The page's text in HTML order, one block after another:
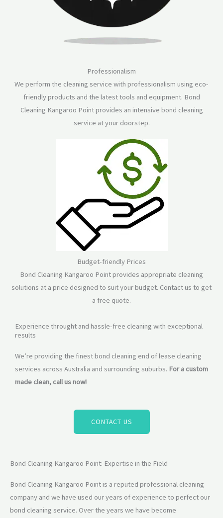
Professionalism
We perform the cleaning service with professionalism using eco-
friendly products and the latest tools and equipment. Bond
Cleaning Kangaroo Point provides an intensive bond cleaning
service at your doorstep.
Budget-friendly Prices
Bond Cleaning Kangaroo Point provides appropriate cleaning
solutions at a price designed to suit your budget. Contact us to get
a free quote.
Experience throught and hassle-free cleaning with exceptional
results
We’re providing the finest bond cleaning end of lease cleaning
services across Australia and surrounding suburbs. For a custom
made clean, call us now!
CONTACT US
Bond Cleaning Kangaroo Point: Expertise in the Field
Bond Cleaning Kangaroo Point is a reputed professional cleaning
company and we have used our years of experience to perfect our
bond cleaning service. Over the years we have become